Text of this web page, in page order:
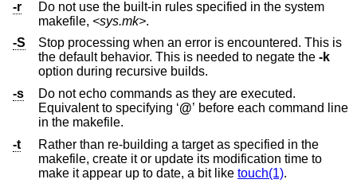
-r
Do not use the built-in rules specified in the system
makefile, <sys.mk>.
-S
Stop processing when an error is encountered. This is
the default behavior. This is needed to negate the -k
option during recursive builds.
-s
Do not echo commands as they are executed.
Equivalent to specifying ‘@’ before each command line
in the makefile.
-t
Rather than re-building a target as specified in the
makefile, create it or update its modification time to
make it appear up to date, a bit like touch(1).